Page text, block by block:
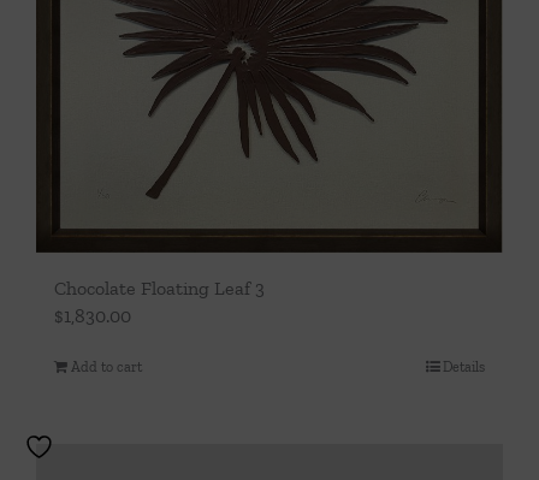
Chocolate Floating Leaf 3
$1,830.00
Add to cart Details